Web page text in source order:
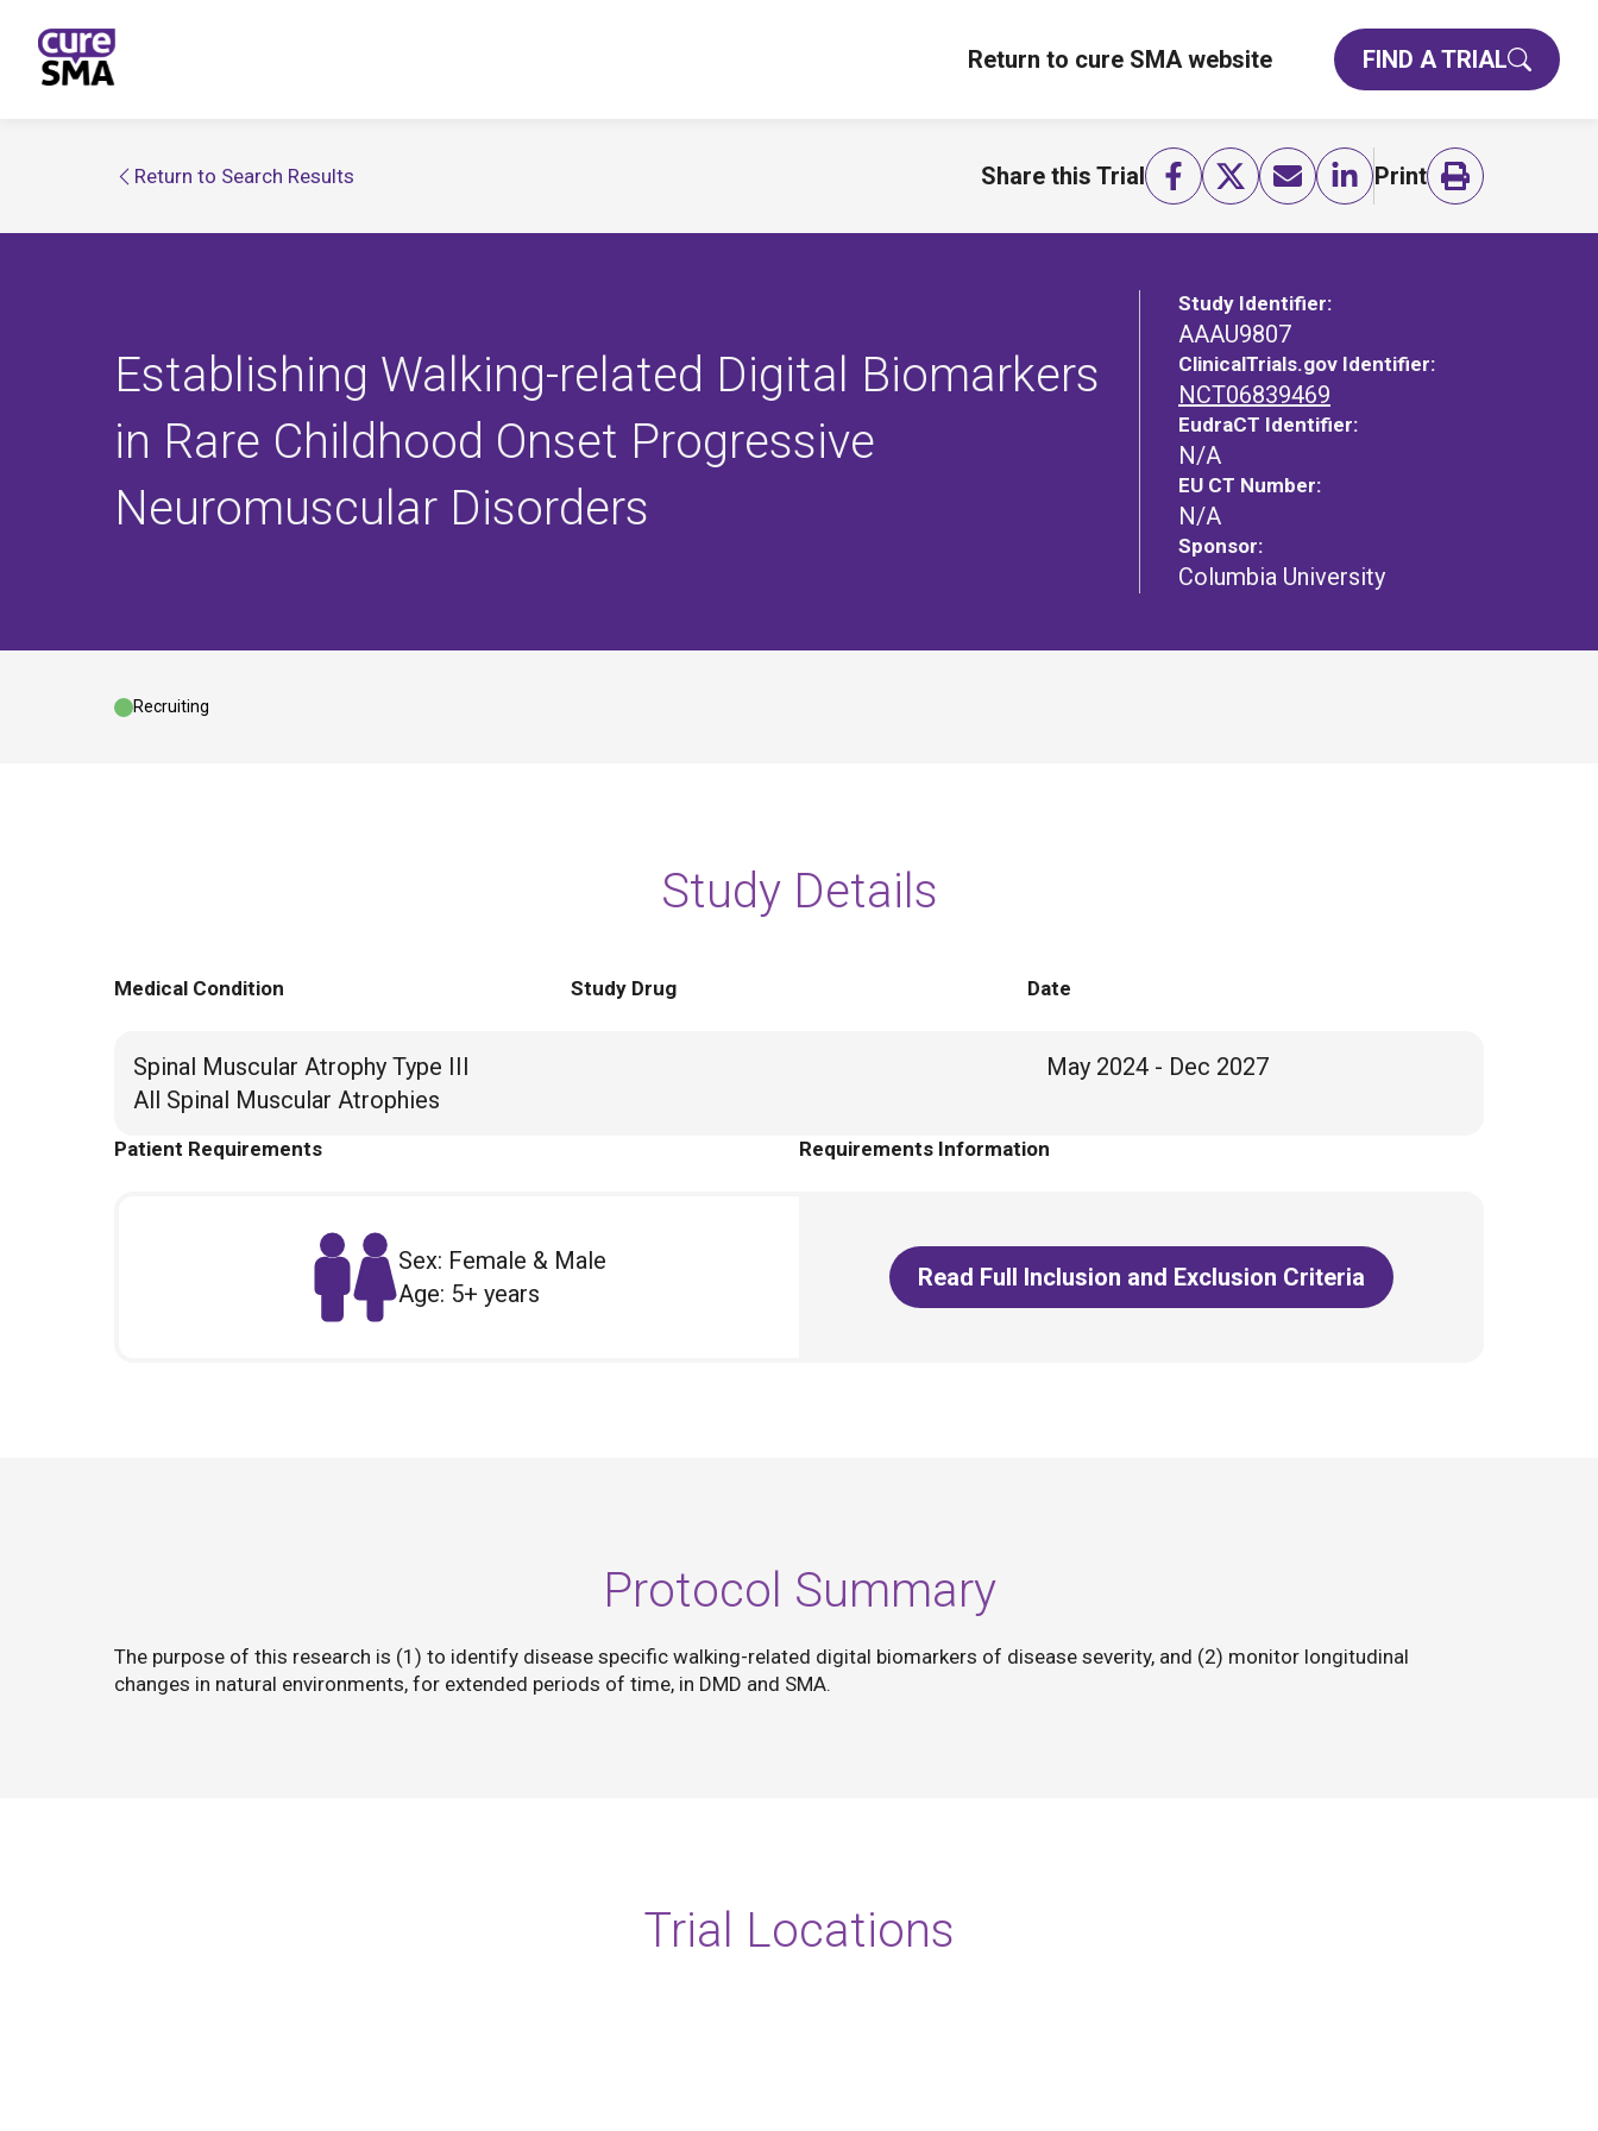
Return to cure SMA website FIND A TRIAL
Return to Search Results Share this Trial Print
Establishing Walking-related Digital Biomarkers
in Rare Childhood Onset Progressive
Neuromuscular Disorders
Study Identifier:
AAAU9807
ClinicalTrials.gov Identifier:
NCT06839469
EudraCT Identifier:
N/A
EU CT Number:
N/A
Sponsor:
Columbia University
Recruiting
Study Details
Medical Condition
Spinal Muscular Atrophy Type III
All Spinal Muscular Atrophies
Study Drug Date
May 2024 - Dec 2027
Patient Requirements
Sex: Female & Male
Age: 5+ years
Requirements Information
Read Full Inclusion and Exclusion Criteria
Protocol Summary
The purpose of this research is (1) to identify disease specific walking-related digital biomarkers of disease severity, and (2) monitor longitudinal
changes in natural environments, for extended periods of time, in DMD and SMA.
Trial Locations